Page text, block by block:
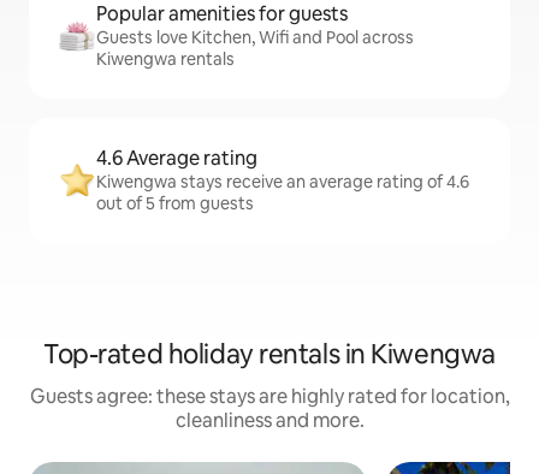
Popular amenities for guests
Guests love Kitchen, Wifi and Pool across
Kiwengwa rentals
4.6 Average rating
Kiwengwa stays receive an average rating of 4.6
out of 5 from guests
Top-rated holiday rentals in Kiwengwa
Guests agree: these stays are highly rated for location,
cleanliness and more.